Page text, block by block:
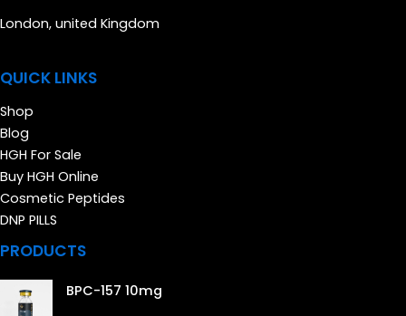
London, united Kingdom
QUICK LINKS
Shop
Blog
HGH For Sale
Buy HGH Online
Cosmetic Peptides
DNP PILLS
PRODUCTS
BPC-157 10mg